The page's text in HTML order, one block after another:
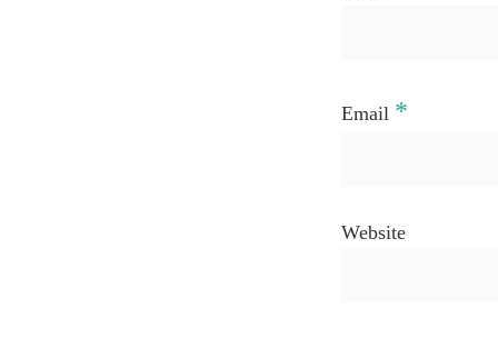
Email *
Website